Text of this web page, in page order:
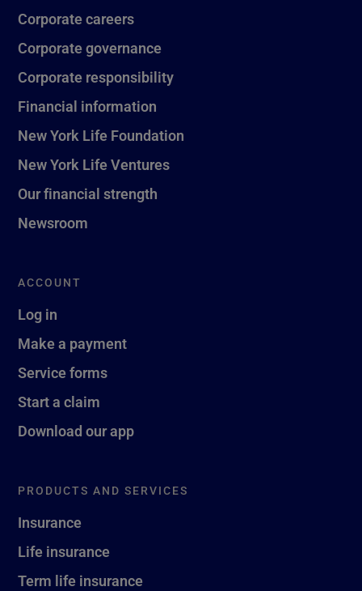
Corporate careers
Corporate governance
Corporate responsibility
Financial information
New York Life Foundation
New York Life Ventures
Our financial strength
Newsroom
ACCOUNT
Log in
Make a payment
Service forms
Start a claim
Download our app
PRODUCTS AND SERVICES
Insurance
Life insurance
Term life insurance